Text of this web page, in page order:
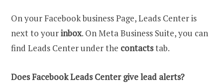
On your Facebook business Page, Leads Center is
next to yourinbox. On Meta Business Suite, you can
find Leads Center under the contactstab.
Does Facebook Leads Center give lead alerts?